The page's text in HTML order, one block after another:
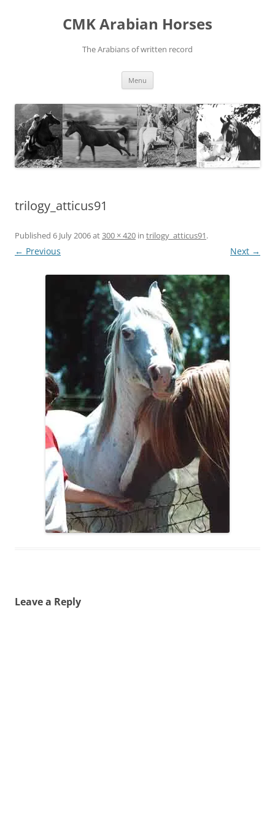
CMK Arabian Horses
The Arabians of written record
Menu
trilogy_atticus91
Published 6 July 2006at300 × 420 in trilogy_atticus91.
← Previous Next →
Leave a Reply